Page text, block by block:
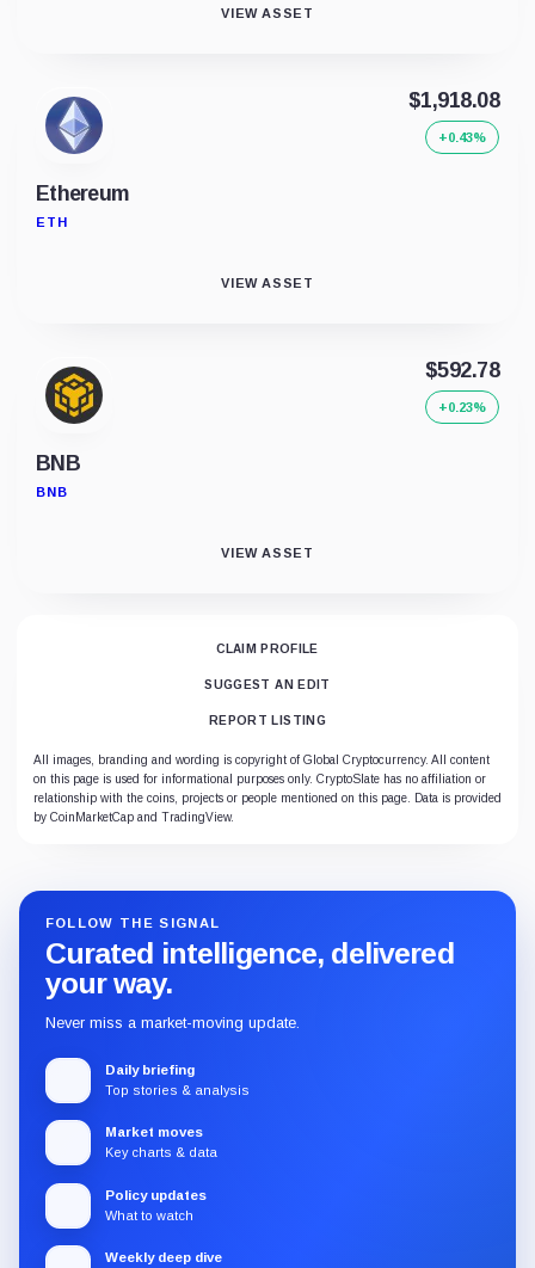
VIEW ASSET
Ethereum
ETH
$1,918.08
+0.43%
VIEW ASSET
BNB
BNB
$592.78
+0.23%
VIEW ASSET
CLAIM PROFILE
SUGGEST AN EDIT
REPORT LISTING
All images, branding and wording is copyright of Global Cryptocurrency. All content
on this page is used for informational purposes only. CryptoSlate has no affiliation or
relationship with the coins, projects or people mentioned on this page. Data is provided
by CoinMarketCap and TradingView.
FOLLOW THE SIGNAL
Curated intelligence, delivered
your way.
Never miss a market-moving update.
Daily briefing
Top stories & analysis
Market moves
Key charts & data
Policy updates
What to watch
Weekly deep dive